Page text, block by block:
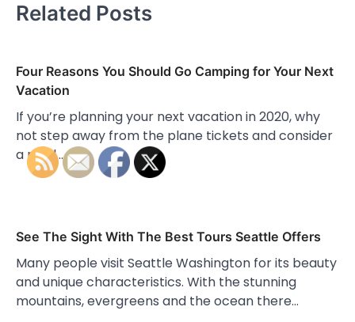
Related Posts
Four Reasons You Should Go Camping for Your Next
Vacation
If you’re planning your next vacation in 2020, why
not step away from the plane tickets and consider
a road…
See The Sight With The Best Tours Seattle Offers
Many people visit Seattle Washington for its beauty
and unique characteristics. With the stunning
mountains, evergreens and the ocean there…